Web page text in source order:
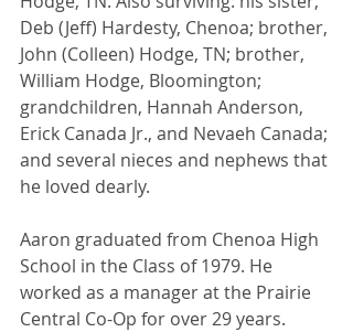
Deb (Jeff) Hardesty, Chenoa; brother,
John (Colleen) Hodge, TN; brother,
William Hodge, Bloomington;
grandchildren, Hannah Anderson,
Erick Canada Jr., and Nevaeh Canada;
and several nieces and nephews that
he loved dearly.
Aaron graduated from Chenoa High
School in the Class of 1979. He
worked as a manager at the Prairie
Central Co-Op for over 29 years.